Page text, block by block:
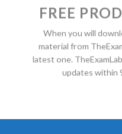
FREE
When you will
material from
latest one.
updates within